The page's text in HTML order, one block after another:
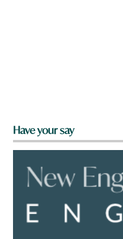
Have your say